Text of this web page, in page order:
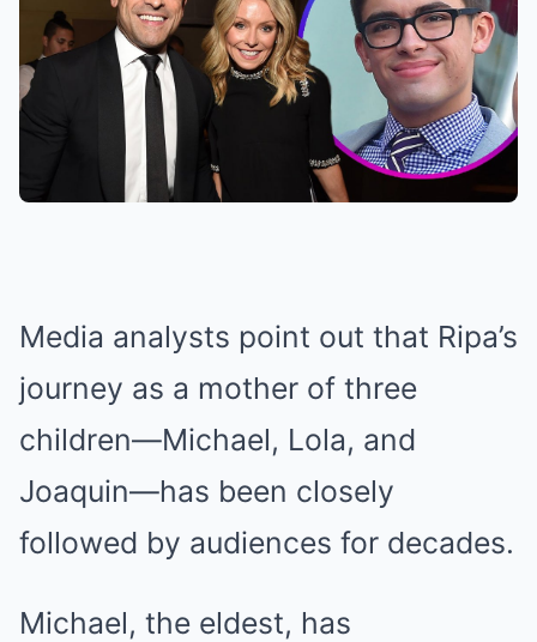
Media analysts point out that Ripa’s
journey as a mother of three
children—Michael, Lola, and
Joaquin—has been closely
followed by audiences for decades.
Michael, the eldest, has